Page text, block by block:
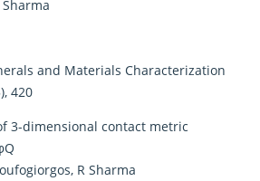
Sharma
and Materials Characterization
420
3-dimensional contact metric
R Sharma